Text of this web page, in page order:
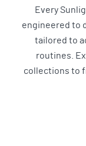
Every
engineered to
tailored to
routines.
collections to